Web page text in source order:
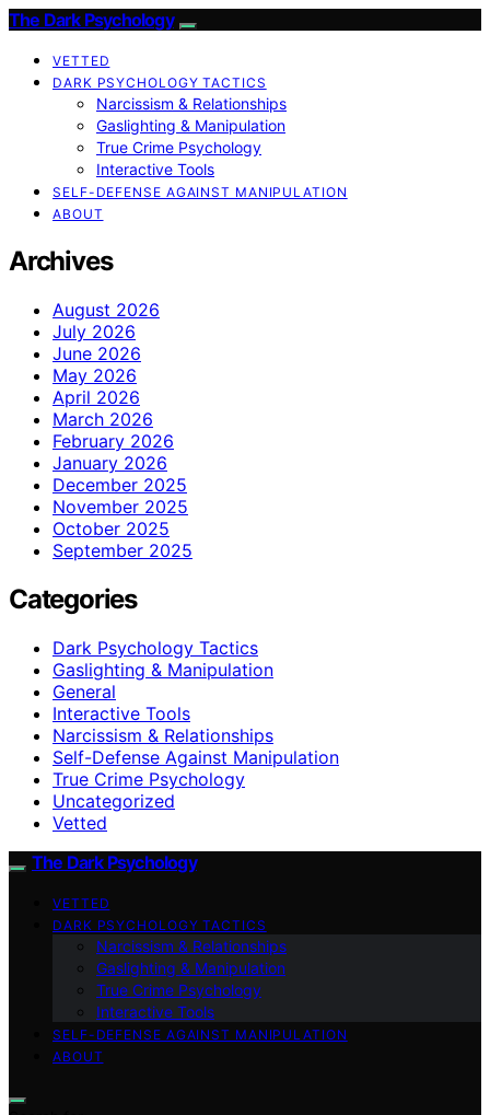
The Dark Psychology
VETTED
DARK PSYCHOLOGY TACTICS
Narcissism & Relationships
Gaslighting & Manipulation
True Crime Psychology
Interactive Tools
SELF-DEFENSE AGAINST MANIPULATION
ABOUT
Archives
August 2026
July 2026
June 2026
May 2026
April 2026
March 2026
February 2026
January 2026
December 2025
November 2025
October 2025
September 2025
Categories
Dark Psychology Tactics
Gaslighting & Manipulation
General
Interactive Tools
Narcissism & Relationships
Self-Defense Against Manipulation
True Crime Psychology
Uncategorized
Vetted
The Dark Psychology
VETTED
DARK PSYCHOLOGY TACTICS
Narcissism & Relationships
Gaslighting & Manipulation
True Crime Psychology
Interactive Tools
SELF-DEFENSE AGAINST MANIPULATION
ABOUT